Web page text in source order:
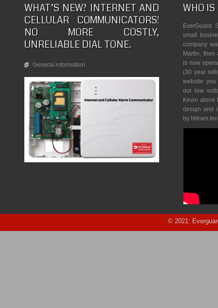
WHAT’S NEW? INTERNET AND
CELLULAR COMMUNICATORS!
NO MORE COSTLY,
UNRELIABLE DIAL TONE.
General information
WHO IS
EverGuard
small
company
Martin, then
is now
(30 year
website
our low
Kevin alone
design and
by Nitram
© 2021: